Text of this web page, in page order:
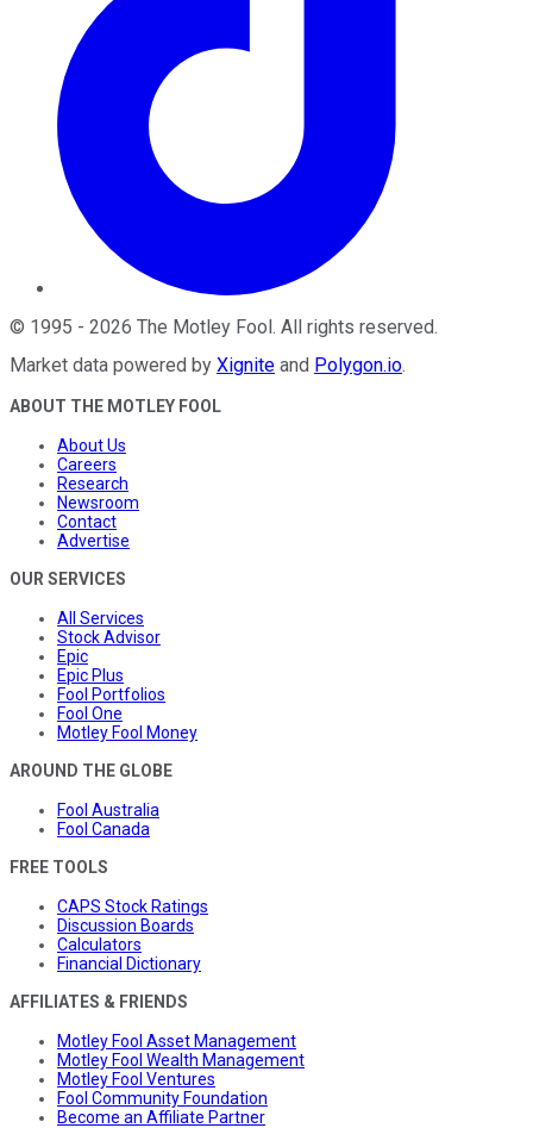
© 1995 - 2026 The Motley Fool. All rights reserved.
Market data powered by Xignite and Polygon.io.
ABOUT THE MOTLEY FOOL
About Us
Careers
Research
Newsroom
Contact
Advertise
OUR SERVICES
All Services
Stock Advisor
Epic
Epic Plus
Fool Portfolios
Fool One
Motley Fool Money
AROUND THE GLOBE
Fool Australia
Fool Canada
FREE TOOLS
CAPS Stock Ratings
Discussion Boards
Calculators
Financial Dictionary
AFFILIATES & FRIENDS
Motley Fool Asset Management
Motley Fool Wealth Management
Motley Fool Ventures
Fool Community Foundation
Become an Affiliate Partner